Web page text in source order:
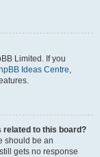
Limited. If you
Ideas Centre
related to this board?
should be an
gets no response